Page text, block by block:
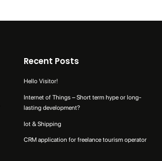
Recent Posts
Hello Visitor!
Internet of Things – Short term hype or long-
lasting development?
Iot & Shipping
CRM application for freelance tourism operator